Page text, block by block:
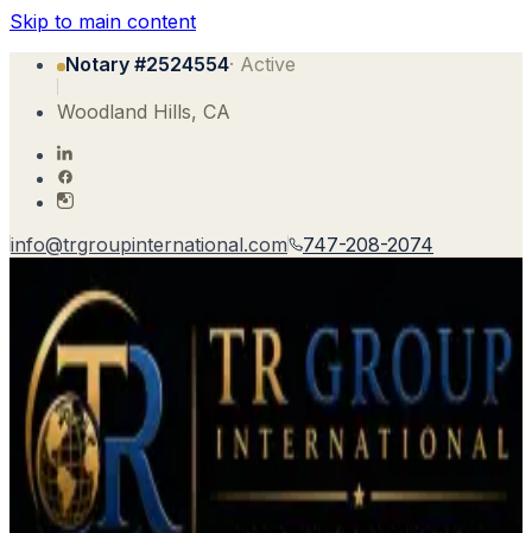
Skip to main content
Notary #2524554· Active
Woodland Hills, CA
info@trgroupinternational.com 747-208-2074